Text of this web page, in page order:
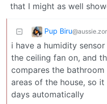
that I might as well
Pup Biru
i have a humidity
the ceiling fan on, and
compares the
areas of the house, so
days automatically